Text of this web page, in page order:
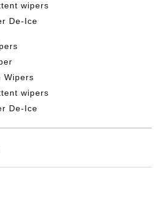
wipers
De-Ice
Wipers
wipers
De-Ice